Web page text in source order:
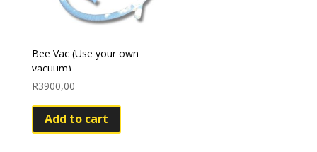
Bee Vac (Use your own
vacuum)
R3900,00
Add to cart